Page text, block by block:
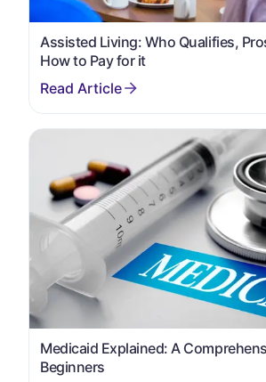
Assisted Living: Who Qualifies,
How to Pay for it
Medicaid Explained: A
Beginners